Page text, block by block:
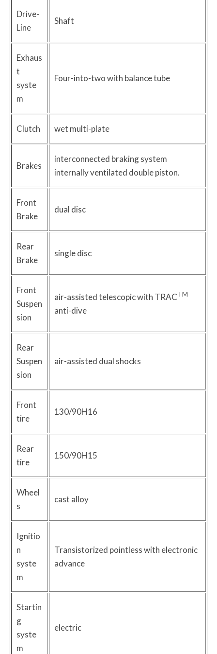
Drive-
Line
Shaft
Exhaus
t
syste
m
Four-into-two with balance tube
Clutch wet multi-plate
Brakes
interconnected braking system
internally ventilated double piston.
Front
Brake
dual disc
Rear
Brake
single disc
Front
Suspen
sion
air-assisted telescopic with TRACTM
anti-dive
Rear
Suspen
sion
air-assisted dual shocks
Front
tire
130/90H16
Rear
tire
150/90H15
Wheel
s
cast alloy
Ignitio
n
syste
m
Transistorized pointless with electronic
advance
Startin
g
syste
m
electric